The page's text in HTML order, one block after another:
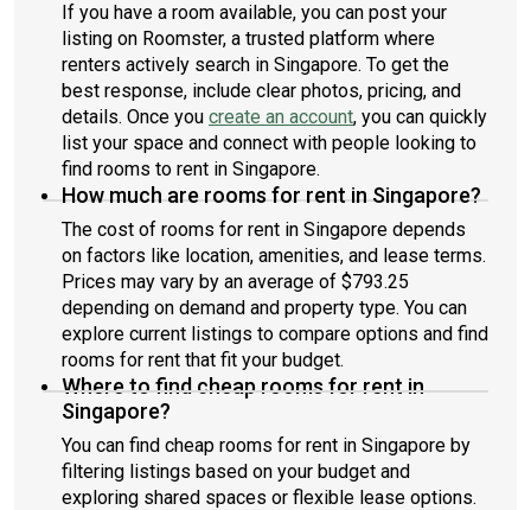
If you have a room available, you can post your
listing on Roomster, a trusted platform where
renters actively search in Singapore. To get the
best response, include clear photos, pricing, and
details. Once you create an account, you can quickly
list your space and connect with people looking to
find rooms to rent in Singapore.
How much are rooms for rent in Singapore?
The cost of rooms for rent in Singapore depends
on factors like location, amenities, and lease terms.
Prices may vary by an average of $793.25
depending on demand and property type. You can
explore current listings to compare options and find
rooms for rent that fit your budget.
Where to find cheap rooms for rent in
Singapore?
You can find cheap rooms for rent in Singapore by
filtering listings based on your budget and
exploring shared spaces or flexible lease options.